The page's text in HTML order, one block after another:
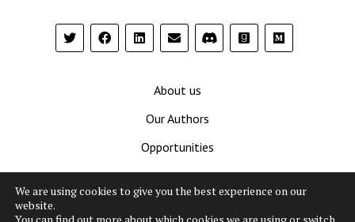
About us
Our Authors
Opportunities
Contribute
We are using cookies to give you the best experience on our
website.